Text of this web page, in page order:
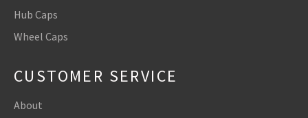
Hub Caps
Wheel Caps
CUSTOMER SERVICE
About